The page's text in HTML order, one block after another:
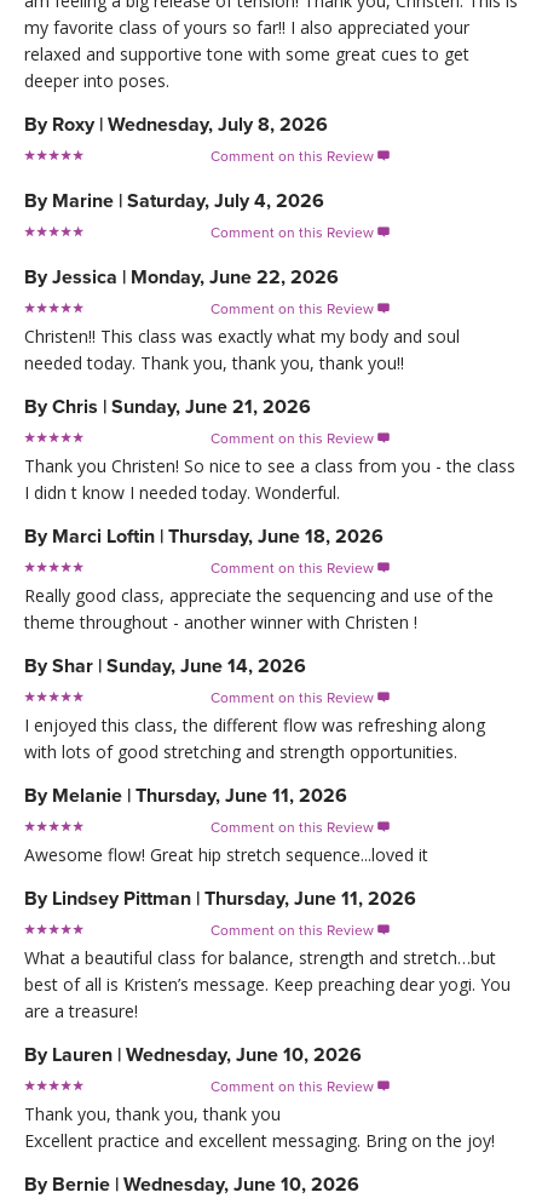
my favorite class of yours so far!! I also appreciated your
relaxed and supportive tone with some great cues to get
deeper into poses.
By Roxy | Wednesday, July 8, 2026
Comment on this Review 
By Marine | Saturday, July 4, 2026
Comment on this Review 
ByJessica | Monday, June 22, 2026
Comment on this Review 
Christen!! This class was exactly what my body and soul
needed today. Thank you, thank you, thank you!!
ByChris | Sunday, June 21, 2026
Comment on this Review 
Thank you Christen! So nice to see a class from you - the class
I didn t know I needed today. Wonderful.
By Marci Loftin | Thursday, June 18, 2026
Comment on this Review 
Really good class, appreciate the sequencing and use of the
theme throughout - another winner with Christen !
ByShar | Sunday, June 14, 2026
Comment on this Review 
I enjoyed this class, the different flow was refreshing along
with lots of good stretching and strength opportunities.
By Melanie | Thursday, June 11, 2026
Comment on this Review 
Awesome flow! Great hip stretch sequence...loved it
By Lindsey Pittman | Thursday, June 11, 2026
Comment on this Review 
What a beautiful class for balance, strength and stretch…but
best of all is Kristen’s message. Keep preaching dear yogi. You
are a treasure!
By Lauren | Wednesday, June 10, 2026
Comment on this Review 
Thank you, thank you, thank you
Excellent practice and excellent messaging. Bring on the joy!
By Bernie | Wednesday, June 10, 2026